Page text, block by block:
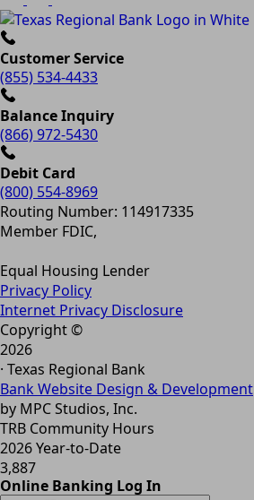
Customer Service
(855) 534-4433
Balance Inquiry
(866) 972-5430
Debit Card
(800) 554-8969
Routing Number: 114917335
Member FDIC,
Equal Housing Lender
Privacy Policy
Internet Privacy Disclosure
Copyright ©
2026
· Texas Regional Bank
Bank Website Design & Development
by MPC Studios, Inc.
TRB Community Hours
2026 Year-to-Date
3,887
Online Banking Log In